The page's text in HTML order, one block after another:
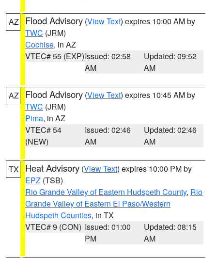
AZ Flood Advisory (View Text) expires 10:00 AM by
TWC (JRM)
Cochise, in AZ
VTEC# 55 (EXP)Issued: 02:58
AM
Updated: 09:52
AM
AZ Flood Advisory (View Text) expires 10:45 AM by
TWC (JRM)
Pima, in AZ
VTEC# 54
(NEW)
Issued: 02:46
AM
Updated: 02:46
AM
TX Heat Advisory (View Text) expires 10:00 PM by
EPZ (TSB)
Rio Grande Valley of Eastern Hudspeth County, Rio
Grande Valley of Eastern El Paso/Western
Hudspeth Counties, in TX
VTEC# 9 (CON) Issued: 01:00
PM
Updated: 08:15
AM